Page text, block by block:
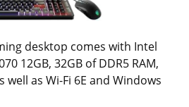
desktop comes with Intel
12GB, 32GB of DDR5 RAM,
well as Wi-Fi 6E and Windows